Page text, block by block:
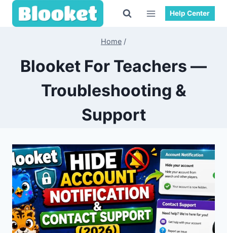
Skip
Help Center
Home /
Blooket For Teachers —
Troubleshooting &
Support